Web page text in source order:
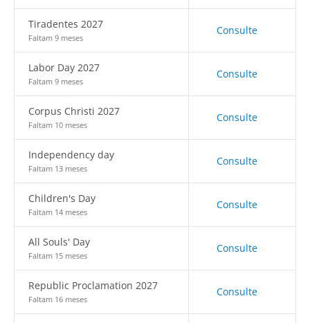
Tiradentes 2027
Faltam 9 meses
Consulte
Labor Day 2027
Faltam 9 meses
Consulte
Corpus Christi 2027
Faltam 10 meses
Consulte
Independency day
Faltam 13 meses
Consulte
Children's Day
Faltam 14 meses
Consulte
All Souls' Day
Faltam 15 meses
Consulte
Republic Proclamation 2027
Faltam 16 meses
Consulte